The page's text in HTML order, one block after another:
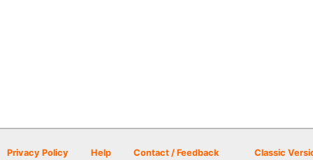
Privacy Policy Help Contact / Feedback Classic